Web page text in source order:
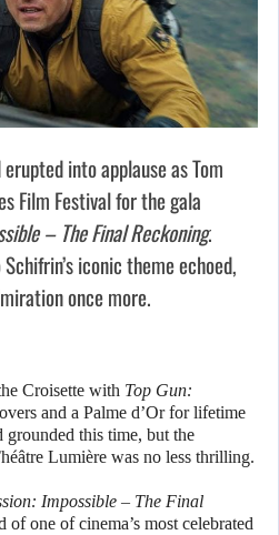
into applause as Tom
Film Festival for the gala
– The Final Reckoning.
iconic theme echoed,
once more.
Croisette with Top Gun:
and a Palme d’Or for lifetime
grounded this time, but the
Lumière was no less thrilling.
Impossible – The Final
of one of cinema’s most celebrated